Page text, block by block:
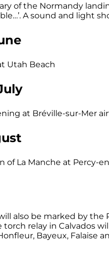
of the Normandy
A sound and light
Utah Beach
at Bréville-sur-Mer
of La Manche at Percy-
also be marked by
torch relay in Calvados
Bayeux, Falaise